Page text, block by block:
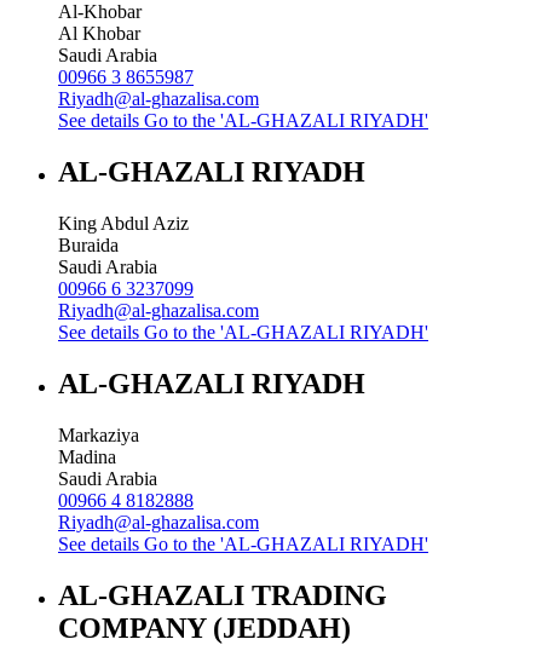
Al-Khobar
Al Khobar
Saudi Arabia
00966 3 8655987
Riyadh@al-ghazalisa.com
See details Go to the 'AL-GHAZALI RIYADH'
AL-GHAZALI RIYADH
King Abdul Aziz
Buraida
Saudi Arabia
00966 6 3237099
Riyadh@al-ghazalisa.com
See details Go to the 'AL-GHAZALI RIYADH'
AL-GHAZALI RIYADH
Markaziya
Madina
Saudi Arabia
00966 4 8182888
Riyadh@al-ghazalisa.com
See details Go to the 'AL-GHAZALI RIYADH'
AL-GHAZALI TRADING
COMPANY (JEDDAH)